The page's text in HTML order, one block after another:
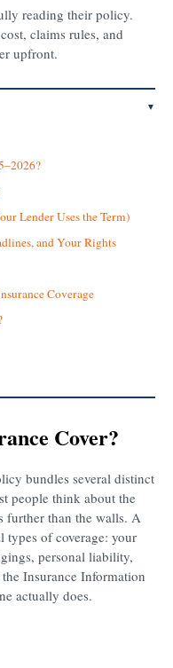
reading their policy.
claims rules, and
upfront.
▼
Lender Uses the Term)
and Your Rights
Coverage
Cover?
bundles several distinct
people think about the
than the walls. A
types of coverage: your
personal liability,
Insurance Information
actually does.